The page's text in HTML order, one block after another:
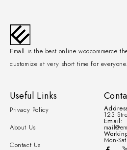
Emall is the best online woocommerce
customize at very short time for everyone.
Useful Links
Privacy Policy
About Us
Contact Us
123
Email:
Mon-